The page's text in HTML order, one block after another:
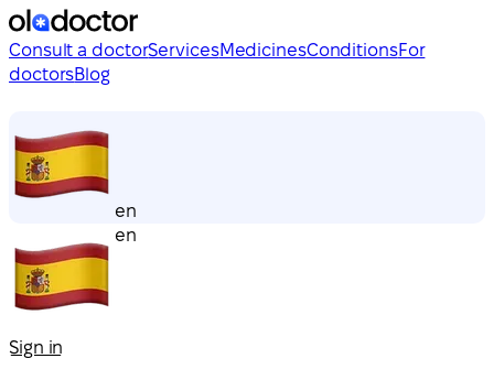
Consult a doctorServicesMedicinesConditionsFor
doctorsBlog
en
en
Sign in